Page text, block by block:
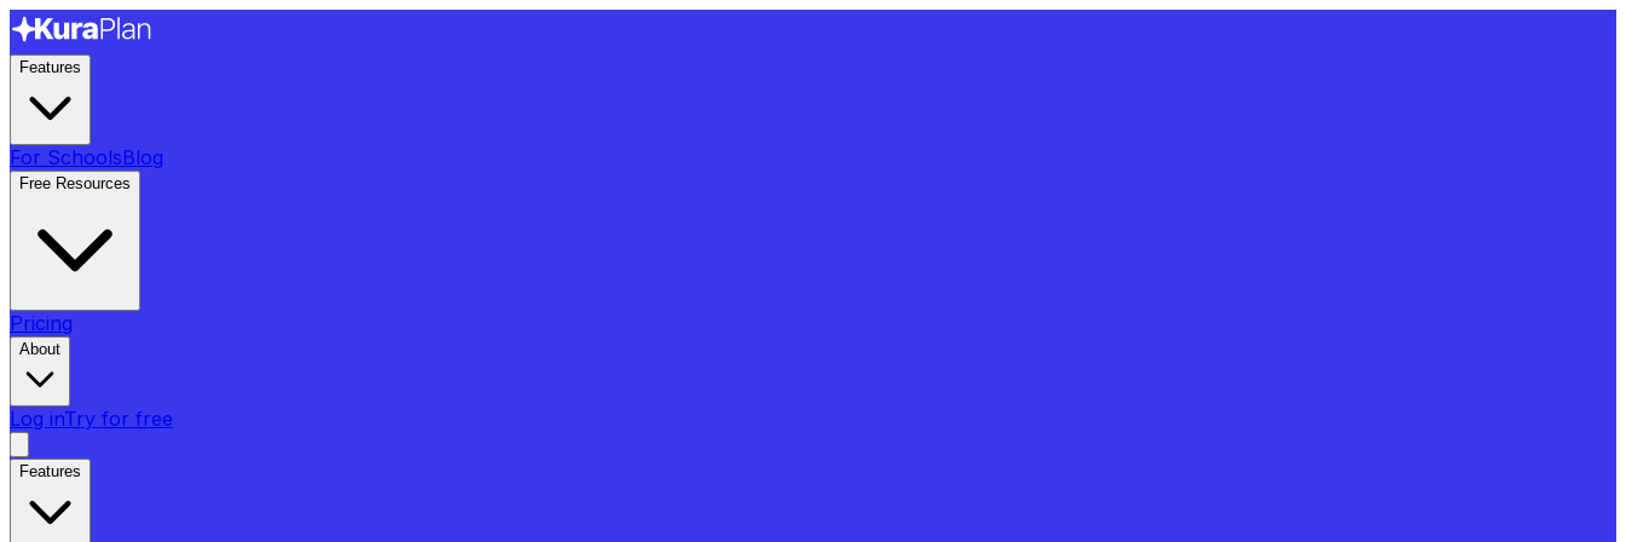
Features
For SchoolsBlog
Free Resources
Pricing
About
Log inTry for free
Features